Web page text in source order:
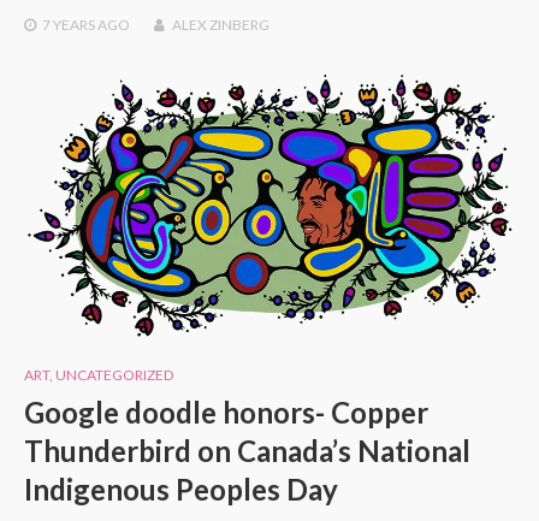
7 YEARSAGO ALEX ZINBERG
ART, UNCATEGORIZED
Google doodle honors- Copper
Thunderbird on Canada’s National
Indigenous Peoples Day